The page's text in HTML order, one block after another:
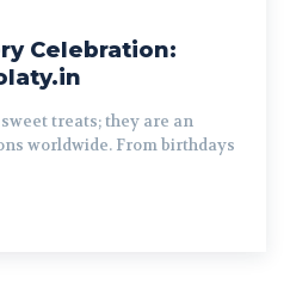
Celebration:
treats; they are an
worldwide. From birthdays